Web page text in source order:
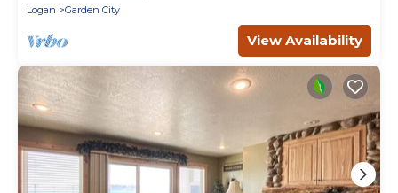
Logan
Garden City
View Availability